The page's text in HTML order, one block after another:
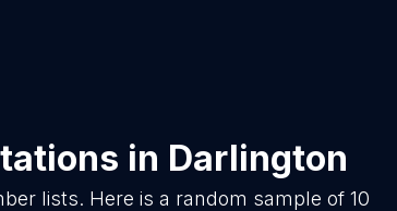
in Darlington
lists. Here is a random sample of10